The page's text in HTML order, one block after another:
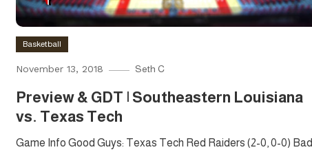
Basketball
November 13, 2018 Seth C
Preview & GDT | Southeastern Louisiana
vs. Texas Tech
Game Info Good Guys: Texas Tech Red Raiders (2-0, 0-0) Bad